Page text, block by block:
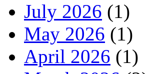
July 2026 (1)
May 2026 (1)
April 2026 (1)